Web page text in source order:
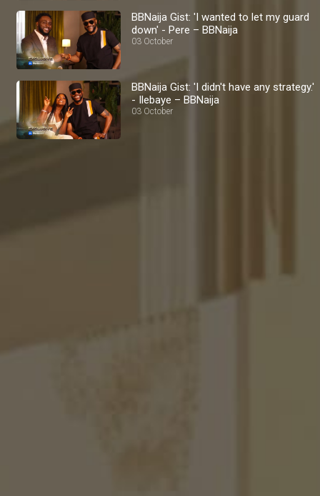
BBNaija Gist: 'I wanted to let my guard
down' - Pere – BBNaija
03 October
BBNaija Gist: 'I didn't have any strategy.'
- Ilebaye – BBNaija
03 October